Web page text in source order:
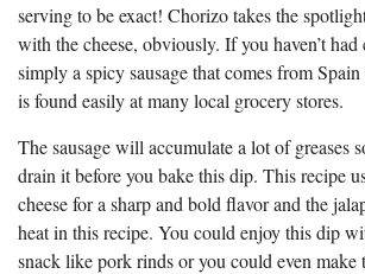
serving to be exact! Chorizo takes the
with the cheese, obviously. If you haven’t
simply a spicy sausage that comes from
is found easily at many local grocery stores.
The sausage will accumulate a lot of greases
drain it before you bake this dip. This recipe
cheese for a sharp and bold flavor and the
heat in this recipe. You could enjoy this dip
snack like pork rinds or you could even make